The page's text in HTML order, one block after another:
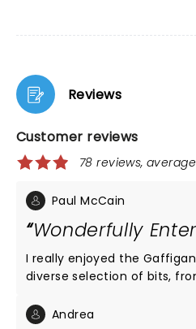
Reviews
Customer reviews
78 reviews,
Paul McCain
Wonderfully
I really enjoyed the
diverse selection of bits,
and Siestas.
Andrea